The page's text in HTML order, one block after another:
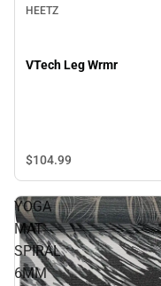
HEETZ
VTech Leg Wrmr
$104.99
YOGA
MAT
SPIRAL
6MM